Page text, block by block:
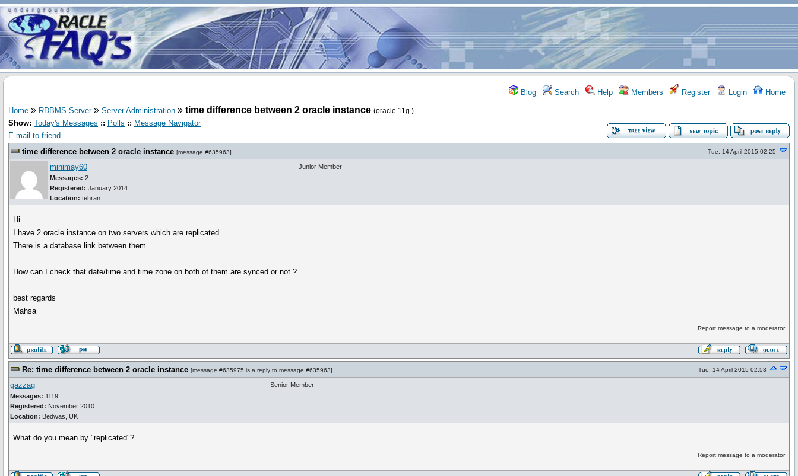
Blog Search Help Members Register Login Home
Home » RDBMS Server» Server Administration » time difference between 2 oracle instance (oracle 11g )
Show: Today's Messages :: Polls :: Message Navigator
E-mail to friend
time difference between 2 oracle instance [message #635963] Tue, 14 April 2015 02:25
minimay60
Messages: 2
Registered: January 2014
Location: tehran
Junior Member
Hi
I have 2 oracle instance on two servers which are replicated .
There is a database link between them.
How can I check that date/time and time zone on both of them are synced or not ?
best regards
Mahsa
Report message to a moderator
Re: time difference between 2 oracle instance [message #635975 is a reply to message #635963] Tue, 14 April 2015 02:53
gazzag
Messages: 1119
Registered: November 2010
Location: Bedwas, UK
Senior Member
What do you mean by "replicated"?
Report message to a moderator